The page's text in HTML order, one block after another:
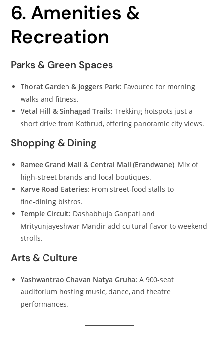
6. Amenities &
Recreation
Parks & Green Spaces
Thorat Garden & Joggers Park: Favoured for morning
walks and fitness.
Vetal Hill & Sinhagad Trails: Trekking hotspots just a
short drive from Kothrud, offering panoramic city views.
Shopping & Dining
Ramee Grand Mall & Central Mall (Erandwane): Mix of
high‑street brands and local boutiques.
Karve Road Eateries: From street‑food stalls to
fine‑dining bistros.
Temple Circuit: Dashabhuja Ganpati and
Mrityunjayeshwar Mandir add cultural flavor to weekend
strolls.
Arts & Culture
Yashwantrao Chavan Natya Gruha: A 900‑seat
auditorium hosting music, dance, and theatre
performances.